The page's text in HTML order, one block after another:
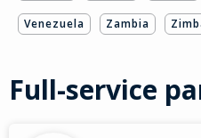
Venezuela Zambia
Full-service